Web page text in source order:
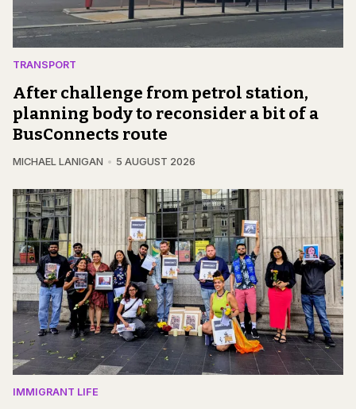
TRANSPORT
After challenge from petrol station,
planning body to reconsider a bit of a
BusConnects route
MICHAEL LANIGAN 5 AUGUST 2026
IMMIGRANT LIFE